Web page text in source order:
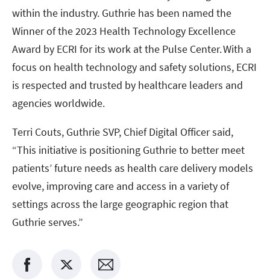
within the industry. Guthrie has been named the
Winner of the 2023 Health Technology Excellence
Award by ECRI for its work at the Pulse Center. With a
focus on health technology and safety solutions, ECRI
is respected and trusted by healthcare leaders and
agencies worldwide.
Terri Couts, Guthrie SVP, Chief Digital Officer said,
“This initiative is positioning Guthrie to better meet
patients’ future needs as health care delivery models
evolve, improving care and access in a variety of
settings across the large geographic region that
Guthrie serves.”